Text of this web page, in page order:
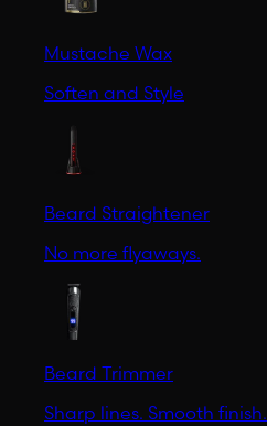
Mustache Wax
Soften and Style
Beard Straightener
No more flyaways.
Beard Trimmer
Sharp lines. Smooth finish.